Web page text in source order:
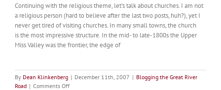
Continuing with the religious theme, let’s talk about churches. I am not
a religious person (hard to believe after the last two posts, huh?), yet I
never get tired of visiting churches. In many small towns, the church
is the most impressive structure. In the mid- to late-1800s the Upper
Miss Valley was the frontier, the edge of
By Dean Klinkenberg | December 11th, 2007 | Blogging the Great River
Road | Comments Offon